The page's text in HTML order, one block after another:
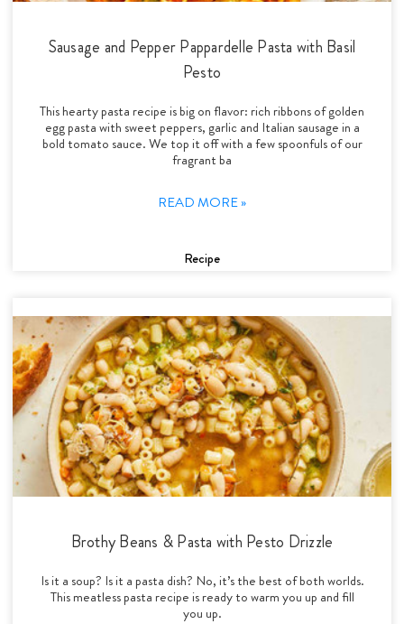
Sausage and Pepper Pappardelle Pasta with Basil
Pesto
This hearty pasta recipe is big on flavor: rich ribbons of golden
egg pasta with sweet peppers, garlic and Italian sausage in a
bold tomato sauce. We top it off with a few spoonfuls of our
fragrant ba
READ MORE »
Recipe
Brothy Beans & Pasta with Pesto Drizzle
Is it a soup? Is it a pasta dish? No, it’s the best of both worlds.
This meatless pasta recipe is ready to warm you up and fill
you up.